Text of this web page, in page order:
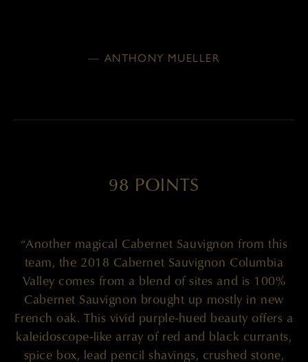
— ANTHONY MUELLER
98 POINTS
“Another magical Cabernet Sauvignon from this
team, the 2018 Cabernet Sauvignon Columbia
Valley comes from a blend of sites and is 100%
Cabernet Sauvignon brought up mostly in new
French oak. This vivid purple-hued beauty offers a
kaleidoscope-like array of red and black currants,
spice box, lead pencil shavings, crushed stone,